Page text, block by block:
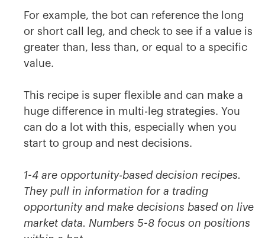
For example, the bot can reference the long
or short call leg, and check to see if a value is
greater than, less than, or equal to a specific
value.
This recipe is super flexible and can make a
huge difference in multi-leg strategies. You
can do a lot with this, especially when you
start to group and nest decisions.
1-4 are opportunity-based decision recipes.
They pull in information for a trading
opportunity and make decisions based on live
market data. Numbers 5-8 focus on positions